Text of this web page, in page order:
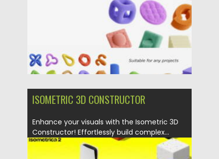
ISOMETRIC 3D CONSTRUCTOR
Enhance your visuals with the Isometric 3D
Constructor! Effortlessly build complex...